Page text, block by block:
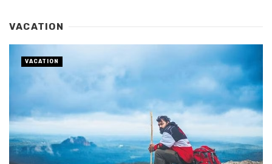
VACATION
VACATION